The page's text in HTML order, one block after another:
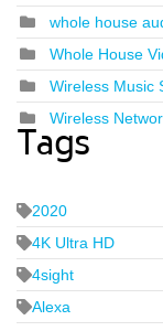
whole house
Whole House
Wireless Music
Wireless
Tags
2020
4K Ultra HD
4sight
Alexa